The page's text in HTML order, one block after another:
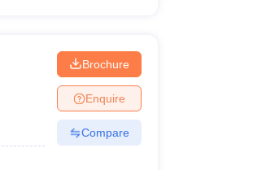
Brochure
Enquire
Compare